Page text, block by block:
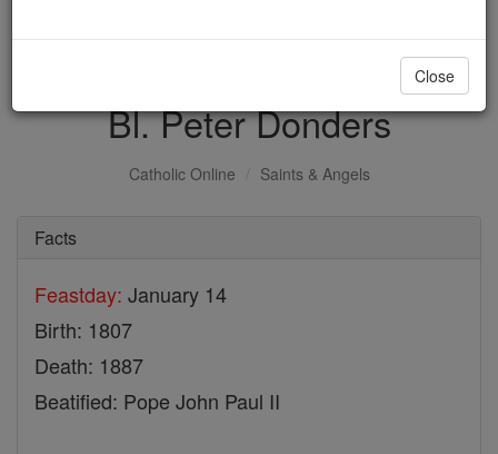
DONATE TODAY >
Bl. Peter Donders
Catholic Online Saints & Angels
Facts
Feastday: January 14
Birth: 1807
Death: 1887
Beatified: Pope John Paul II
Close